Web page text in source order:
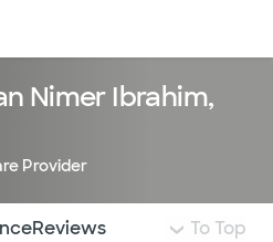
Nimer Ibrahim,
Provider
jump to different
Reviews To Top